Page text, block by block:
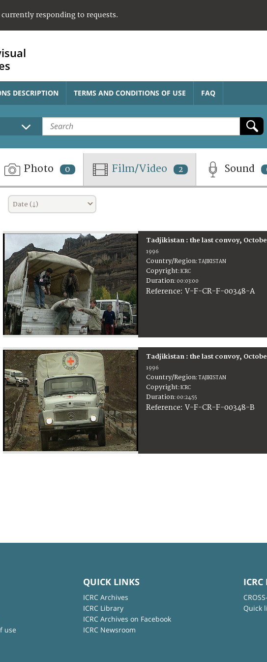
responding to requests.
DESCRIPTION TERMS AND CONDITIONS OF USE FAQ
Photo 0 Film/Video 2 Sound
Date (↓)
Tadjikistan : the last convoy,
1996
Country/Region:TAJIKISTAN
Copyright:ICRC
Duration: 00:03:00
Reference:V-F-CR-F-00348-A
Tadjikistan : the last convoy,
1996
Country/Region:TAJIKISTAN
Copyright:ICRC
Duration: 00:24:55
Reference:V-F-CR-F-00348-B
use
QUICK LINKS
ICRC Archives
ICRC Library
ICRC Archives on Facebook
ICRC Newsroom
ICRC
Quick